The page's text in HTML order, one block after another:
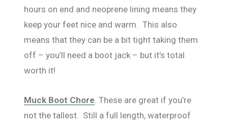
hours on end and neoprene lining means they
keep your feet nice and warm. This also
means that they can be a bit tight taking them
off – you’ll need a boot jack – but it’s total
worth it!
Muck Boot Chore. These are great if you’re
not the tallest. Still a full length, waterproof